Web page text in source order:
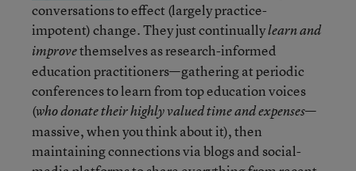
conversations to effect (largely practice-
impotent) change. They just continuallylearn and
improvethemselves as research-informed
education practitioners—gathering at periodic
conferences to learn from top education voices
(who donate their highly valued time and expenses—
massive, when you think about it), then
maintaining connections via blogs and social-